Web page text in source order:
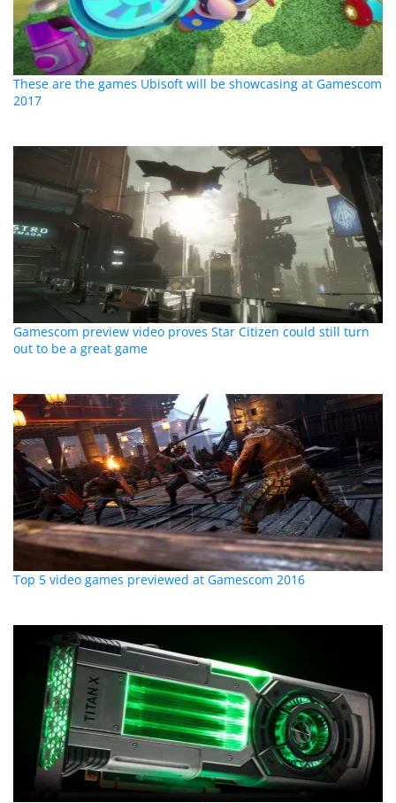
These are the games Ubisoft will be showcasing at Gamescom
2017
Gamescom preview video proves Star Citizen could still turn
out to be a great game
Top 5 video games previewed at Gamescom 2016